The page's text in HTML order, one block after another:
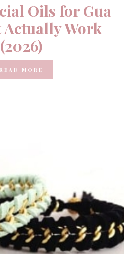
Oils for Gua
Actually Work
(2026)
READ MORE